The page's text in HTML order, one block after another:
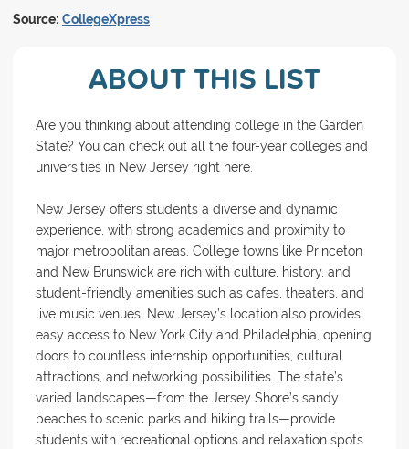
Source: CollegeXpress
ABOUT THIS LIST
Are you thinking about attending college in the Garden
State? You can check out all the four-year colleges and
universities in New Jersey right here.
New Jersey offers students a diverse and dynamic
experience, with strong academics and proximity to
major metropolitan areas. College towns like Princeton
and New Brunswick are rich with culture, history, and
student-friendly amenities such as cafes, theaters, and
live music venues. New Jersey’s location also provides
easy access to New York City and Philadelphia, opening
doors to countless internship opportunities, cultural
attractions, and networking possibilities. The state’s
varied landscapes—from the Jersey Shore’s sandy
beaches to scenic parks and hiking trails—provide
students with recreational options and relaxation spots.